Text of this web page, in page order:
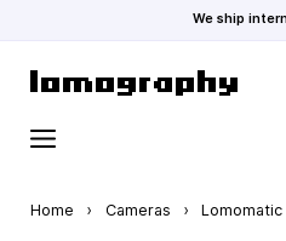
We ship
Home › Cameras › Lomomatic